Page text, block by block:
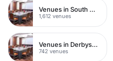
Venues in South West London
1,612 venues
Venues in Derbyshire
742 venues